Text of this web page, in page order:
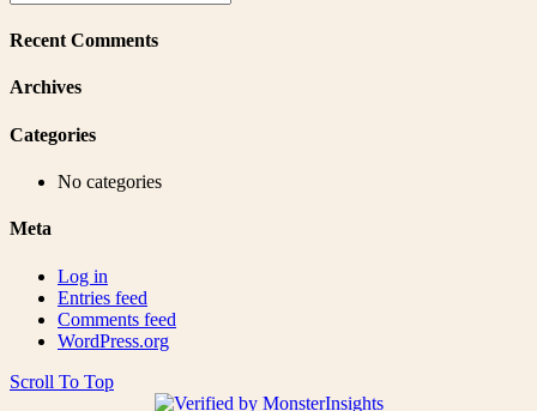
Recent Comments
Archives
Categories
No categories
Meta
Log in
Entries feed
Comments feed
WordPress.org
Scroll To Top